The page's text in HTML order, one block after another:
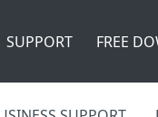
SUPPORT FREE